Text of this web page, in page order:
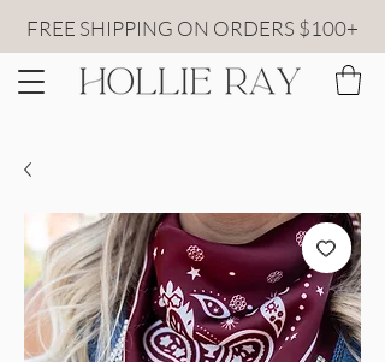
FREE SHIPPING ON ORDERS $100+